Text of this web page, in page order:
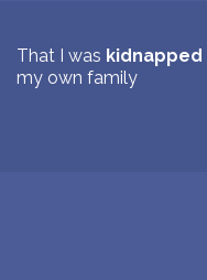
That I was kidnapped
my own family